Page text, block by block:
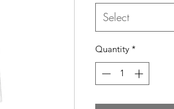
Select
Quantity *